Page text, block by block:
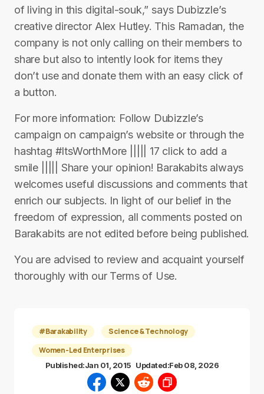
of living in this digital-souk,” says Dubizzle’s
creative director Alex Hutley. This Ramadan, the
company is not only calling on their members to
share but also to intently look for items they
don’t use and donate them with an easy click of
a button.
For more information: Follow Dubizzle’s
campaign on campaign’s website or through the
hashtag #ItsWorthMore ||||| 17 click to add a
smile ||||| Share your opinion! Barakabits always
welcomes useful discussions and comments that
enrich our subjects. In light of our belief in the
freedom of expression, all comments posted on
Barakabits are not edited before being published.
You are advised to review and acquaint yourself
thoroughly with our Terms of Use.
#Barakability
Science & Technology
Women-Led Enterprises
Published:Jan 01, 2015 Updated:Feb 08, 2026